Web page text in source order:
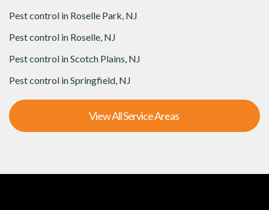
Pest control in Roselle Park, NJ
Pest control in Roselle, NJ
Pest control inScotch Plains, NJ
Pest control inSpringfield, NJ
View All Service Areas